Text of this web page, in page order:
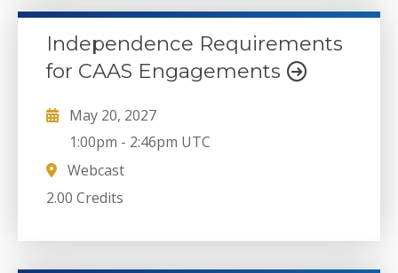
Independence Requirements
for CAAS Engagements
May 20, 2027
1:00pm - 2:46pm UTC
Webcast
2.00 Credits